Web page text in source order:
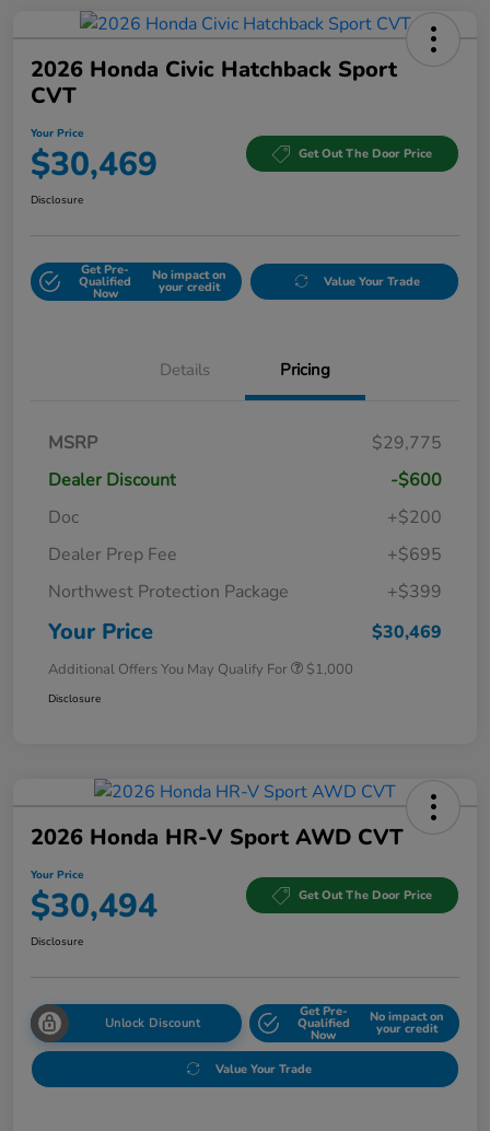
2026 Honda Civic Hatchback Sport
CVT
Your Price
$30,469 Get Out The Door Price
Disclosure
Get Pre-
Qualified
Now
No impact on
your credit Value Your Trade
Details Pricing
MSRP
$29,775
Dealer Discount
-$600
Doc
+$200
Dealer Prep Fee
+$695
Northwest Protection Package
+$399
Your Price $30,469
Additional Offers You May Qualify For $1,000
Disclosure
2026 Honda HR-V Sport AWD CVT
Your Price
$30,494 Get Out The Door Price
Disclosure
Unlock Discount
Get Pre-
Qualified
Now
No impact on
your credit
Value Your Trade